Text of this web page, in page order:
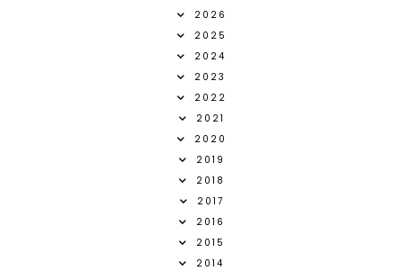
2026
2025
2024
2023
2022
2021
2020
2019
2018
2017
2016
2015
2014